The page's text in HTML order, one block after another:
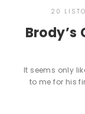
20
Brody’s
It seems only
to me for his